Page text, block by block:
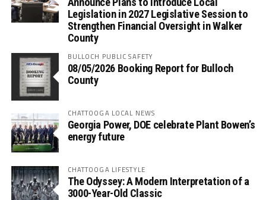
Legislation in 2027 Legislative Session to
Strengthen Financial Oversight in Walker
County
BULLOCH PUBLIC SAFETY
08/05/2026 Booking Report for Bulloch
County
CHATTOOGA LOCAL NEWS
Georgia Power, DOE celebrate Plant Bowen’s
energy future
CHATTOOGA LIFESTYLE
The Odyssey: A Modern Interpretation of a
3000-Year-Old Classic